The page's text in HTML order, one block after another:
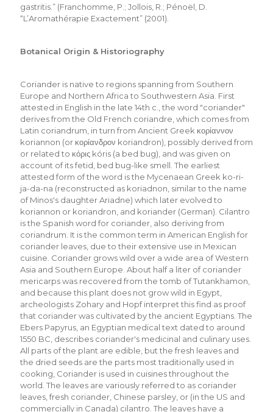
gastritis.” (Franchomme, P.; Jollois, R.; Pénoël, D.
“L’Aromathérapie Exactement” (2001).
Botanical Origin & Historiography
Coriander is native to regions spanning from Southern
Europe and Northern Africa to Southwestern Asia. First
attested in English in the late 14th c., the word "coriander"
derives from the Old French coriandre, which comes from
Latin coriandrum, in turn from Ancient Greek κορίαννον
koriannon (or κορίανδρον koriandron), possibly derived from
or related to κόρις kóris (a bed bug), and was given on
account of its fetid, bed bug-like smell. The earliest
attested form of the word is the Mycenaean Greek ko-ri-
ja-da-na (reconstructed as koriadnon, similar to the name
of Minos's daughter Ariadne) which later evolved to
koriannon or koriandron, and koriander (German). Cilantro
is the Spanish word for coriander, also deriving from
coriandrum. It is the common term in American English for
coriander leaves, due to their extensive use in Mexican
cuisine. Coriander grows wild over a wide area of Western
Asia and Southern Europe. About half a liter of coriander
mericarps was recovered from the tomb of Tutankhamon,
and because this plant does not grow wild in Egypt,
archeologists Zohary and Hopf interpret this find as proof
that coriander was cultivated by the ancient Egyptians. The
Ebers Papyrus, an Egyptian medical text dated to around
1550 BC, describes coriander's medicinal and culinary uses.
All parts of the plant are edible, but the fresh leaves and
the dried seeds are the parts most traditionally used in
cooking, Coriander is used in cuisines throughout the
world. The leaves are variously referred to as coriander
leaves, fresh coriander, Chinese parsley, or (in the US and
commercially in Canada) cilantro. The leaves have a